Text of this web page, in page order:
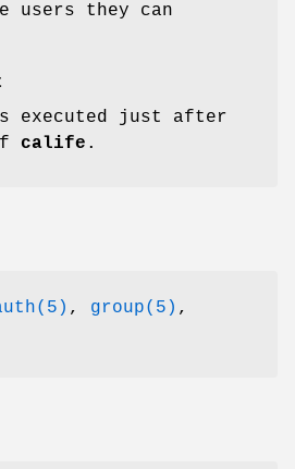
users they can
executed just after
calife .
, group(5) ,